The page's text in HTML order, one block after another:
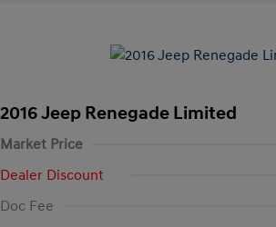
2016 Jeep Renegade Limited
Market Price
Dealer Discount
Doc Fee